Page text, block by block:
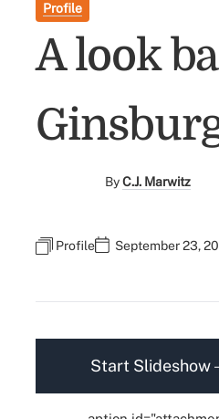
Profile
A look
ByC.J. Marwitz
Profile September 23,
Start Slideshow